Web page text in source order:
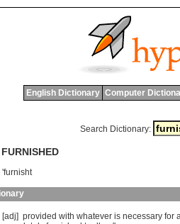
English Dictionary Computer
Search Dictionary:
'furnisht
[adj] provided with whatever is necessary for